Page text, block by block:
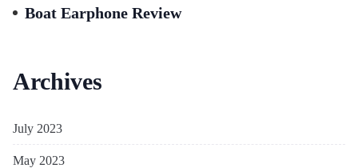
Boat Earphone Review
Archives
July 2023
May 2023